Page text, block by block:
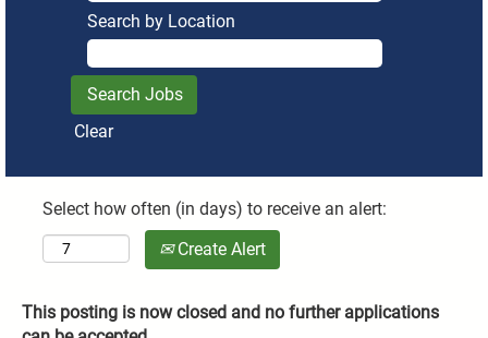
Search by Location
Clear
Select how often (in days) to receive an alert:
Create Alert
This posting is now closed and no further applications